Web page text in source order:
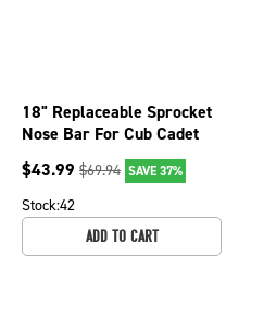
18" Replaceable Sprocket
Nose Bar For Cub Cadet
CS5018, CS5220, CS5720
075-3226
$43.99 $69.94 SAVE 37%
Stock:42
ADD TO CART